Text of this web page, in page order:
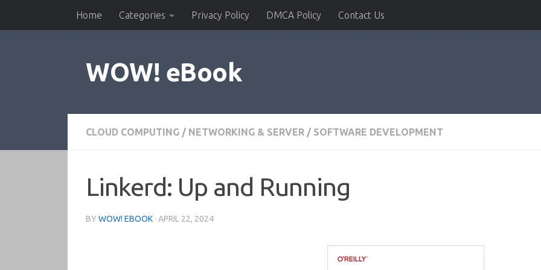
Skip to contentHome Categories Privacy Policy DMCA Policy Contact Us
WOW! eBook
CLOUD COMPUTING / NETWORKING & SERVER / SOFTWARE DEVELOPMENT
Linkerd: Up and Running
BY WOW! EBOOK · APRIL 22, 2024